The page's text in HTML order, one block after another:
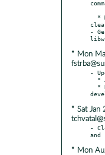
-
* Mon
-
* Sat Jan
-
* Mon